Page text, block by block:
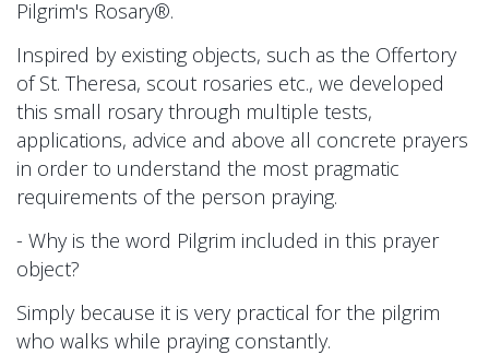
Pilgrim's Rosary®.
Inspired by existing objects, such as the Offertory
of St. Theresa, scout rosaries etc., we developed
this small rosary through multiple tests,
applications, advice and above all concrete prayers
in order to understand the most pragmatic
requirements of the person praying.
- Why is the word Pilgrim included in this prayer
object?
Simply because it is very practical for the pilgrim
who walks while praying constantly.